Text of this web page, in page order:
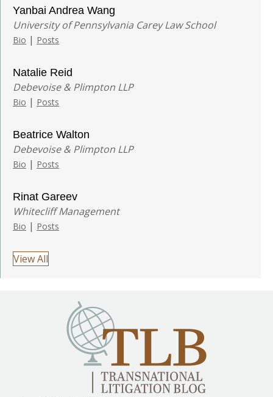
Yanbai Andrea Wang
University of Pennsylvania Carey Law School
Bio | Posts
Natalie Reid
Debevoise & Plimpton LLP
Bio | Posts
Beatrice Walton
Debevoise & Plimpton LLP
Bio | Posts
Rinat Gareev
Whitecliff Management
Bio | Posts
View All